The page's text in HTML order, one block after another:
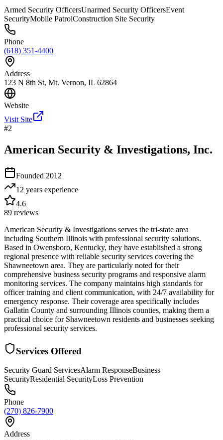
Armed Security OfficersUnarmed Security OfficersEvent
SecurityMobile PatrolConstruction Site Security
Phone
(618) 351-4400
Address
123 N 8th St, Mt. Vernon, IL 62864
Website
Visit Site
#2
American Security & Investigations, Inc.
Founded 2012
12 years experience
4.6
89 reviews
American Security & Investigations serves the tri-state area
including Southern Illinois with professional security solutions.
Based in Owensboro, Kentucky, they have established a strong
regional presence with reliable security services covering the
Shawneetown area. They are particularly noted for their
comprehensive business security programs and responsive alarm
monitoring services. The company maintains high standards for
officer training and client communication, with 24/7 availability for
emergency response. Their coverage area specifically includes
Gallatin County and surrounding Illinois counties, making them a
practical choice for Shawneetown residents and businesses seeking
professional security services.
Services Offered
Security Guard ServicesAlarm ResponseBusiness
SecurityResidential SecurityLoss Prevention
Phone
(270) 826-7900
Address